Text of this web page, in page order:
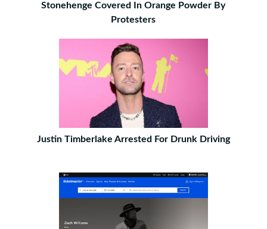
Stonehenge Covered In Orange Powder By
Protesters
Justin Timberlake Arrested For Drunk Driving